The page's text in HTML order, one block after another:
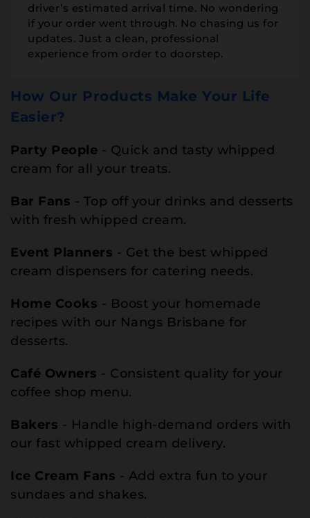
driver’s estimated arrival time. No wondering
if your order went through. No chasing us for
updates. Just a clean, professional
experience from order to doorstep.
How Our Products Make Your Life
Easier?
Party People - Quick and tasty whipped
cream for all your treats.
Bar Fans - Top off your drinks and desserts
with fresh whipped cream.
Event Planners - Get the best whipped
cream dispensers for catering needs.
Home Cooks - Boost your homemade
recipes with our Nangs Brisbane for
desserts.
Café Owners - Consistent quality for your
coffee shop menu.
Bakers - Handle high-demand orders with
our fast whipped cream delivery.
Ice Cream Fans - Add extra fun to your
sundaes and shakes.